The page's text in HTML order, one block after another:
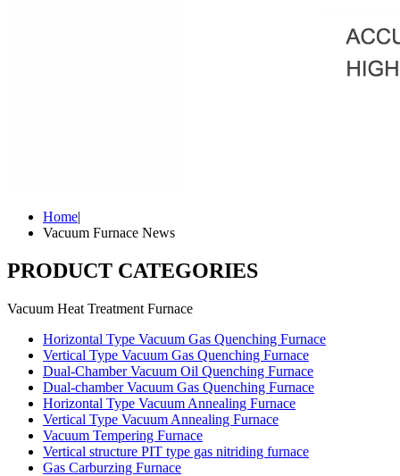
Home|
Vacuum Furnace News
PRODUCT CATEGORIES
Vacuum Heat Treatment Furnace
Horizontal Type Vacuum Gas Quenching Furnace
Vertical Type Vacuum Gas Quenching Furnace
Dual-Chamber Vacuum Oil Quenching Furnace
Dual-chamber Vacuum Gas Quenching Furnace
Horizontal Type Vacuum Annealing Furnace
Vertical Type Vacuum Annealing Furnace
Vacuum Tempering Furnace
Vertical structure PIT type gas nitriding furnace
Gas Carburzing Furnace